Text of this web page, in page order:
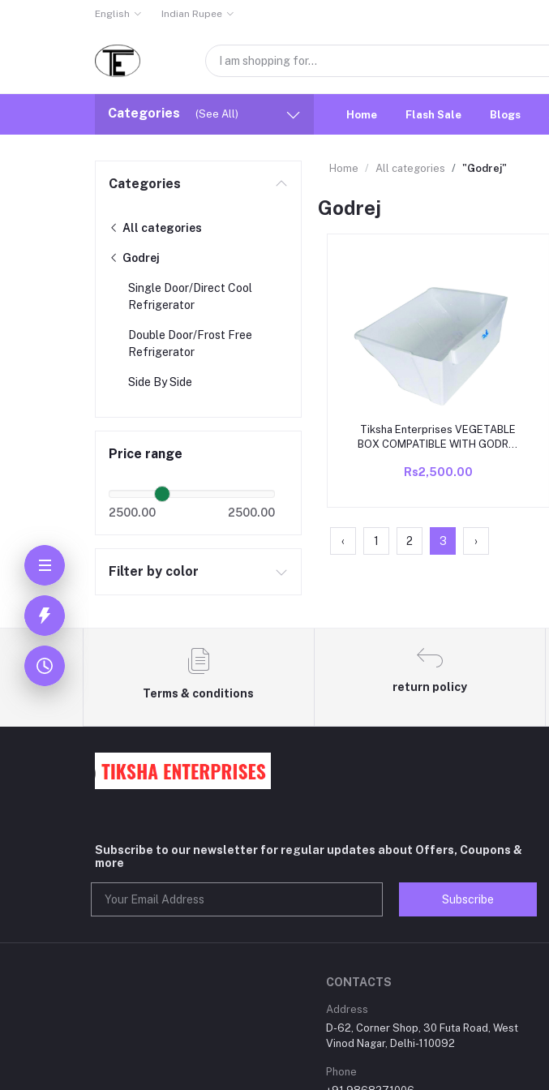
English Indian Rupee
Categories (See All) Home Flash Sale Blogs
Categories
All categories
Godrej
Single Door/Direct Cool
Refrigerator
Double Door/Frost Free
Refrigerator
Side By Side
Price range
2500.00 2500.00
Filter by color
Home All categories "Godrej"
Godrej
Add to cart
Tiksha Enterprises VEGETABLE
BOX COMPATIBLE WITH GODREJ
to 190 ltr HEAVY DUITY (MATCH &
Rs2,500.00
‹ 1 2 3 ›
Terms & conditions
return policy
Subscribe to our newsletter for regular updates about Offers, Coupons &
more
Subscribe
CONTACTS
Address
D-62, Corner Shop, 30 Futa Road, West
Vinod Nagar, Delhi-110092
Phone